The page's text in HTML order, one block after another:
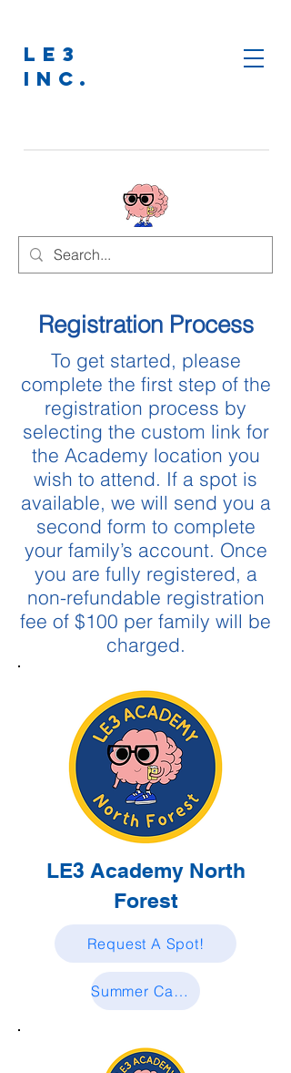
LE3
INC.
Registration Process
To get started, please
complete the first step of the
registration process by
selecting the custom link for
the Academy location you
wish to attend. If a spot is
available, we will send you a
second form to complete
your family’s account. Once
you are fully registered, a
non-refundable registration
fee of $100 per family will be
charged.
LE3 Academy North
Forest
Request A Spot!
Summer Camp Enrollment Request